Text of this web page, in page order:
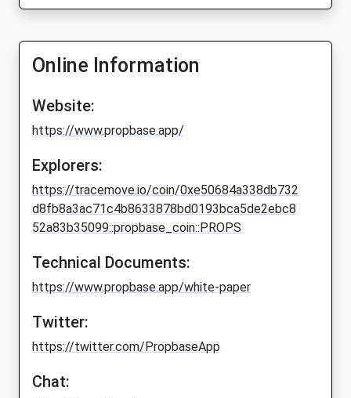
Online Information
Website:
https://www.propbase.app/
Explorers:
https://tracemove.io/coin/0xe50684a338db732
d8fb8a3ac71c4b8633878bd0193bca5de2ebc8
52a83b35099::propbase_coin::PROPS
Technical Documents:
https://www.propbase.app/white-paper
Twitter:
https://twitter.com/PropbaseApp
Chat: